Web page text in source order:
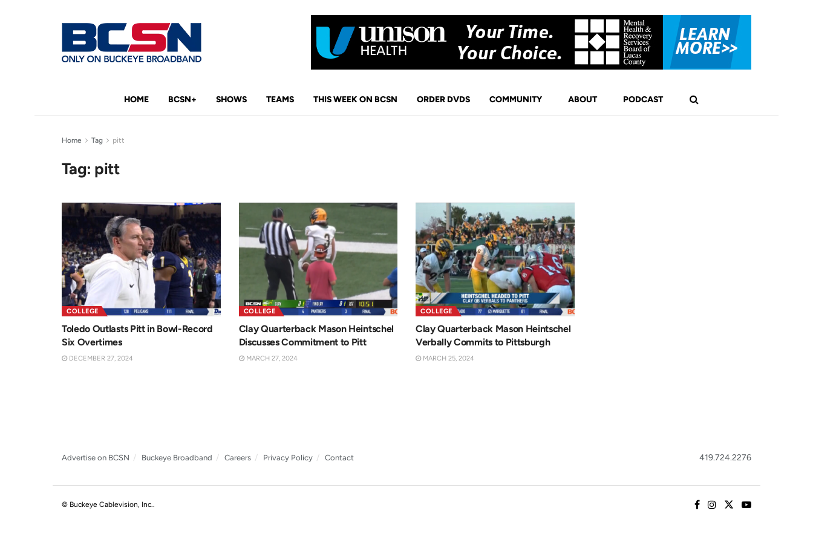
HOME BCSN+ SHOWS TEAMS THIS WEEK ON BCSN ORDER DVDS COMMUNITY ABOUT PODCAST
Home Tag pitt
Tag: pitt
COLLEGE
Toledo Outlasts Pitt in Bowl-Record
Six Overtimes
DECEMBER 27, 2024
COLLEGE
Clay Quarterback Mason Heintschel
Discusses Commitment to Pitt
MARCH 27, 2024
COLLEGE
Clay Quarterback Mason Heintschel
Verbally Commits to Pittsburgh
MARCH 25, 2024
Advertise on BCSN Buckeye Broadband Careers Privacy Policy Contact 419.724.2276
© Buckeye Cablevision, Inc.